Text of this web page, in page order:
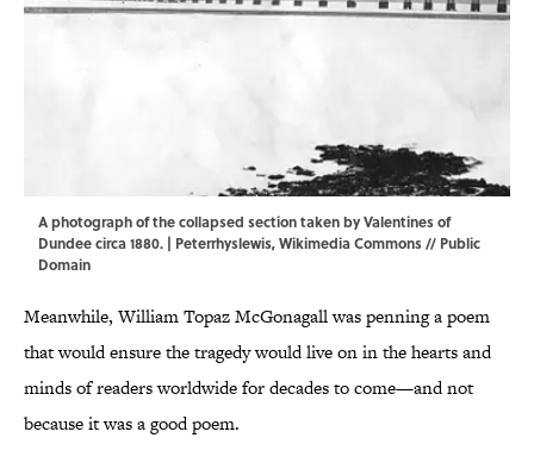
A photograph of the collapsed section taken by Valentines of
Dundee circa 1880. | Peterrhyslewis,Wikimedia Commons// Public
Domain
Meanwhile, William Topaz McGonagall was penning a poem
that would ensure the tragedy would live on in the hearts and
minds of readers worldwide for decades to come—and not
because it was a good poem.